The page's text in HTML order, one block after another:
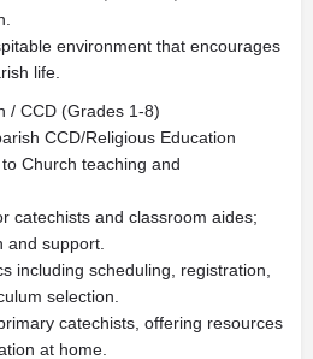
environment that encourages
life.
/ CCD (Grades 1-8)
CCD/Religious Education
Church teaching and
catechists and classroom aides;
and support.
including scheduling, registration,
selection.
catechists, offering resources
at home.